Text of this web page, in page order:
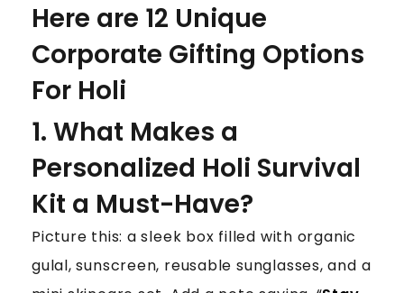
Here are 12 Unique
Corporate Gifting Options
For Holi
1. What Makes a
Personalized Holi Survival
Kit a Must-Have?
Picture this: a sleek box filled with organic
gulal, sunscreen, reusable sunglasses, and a